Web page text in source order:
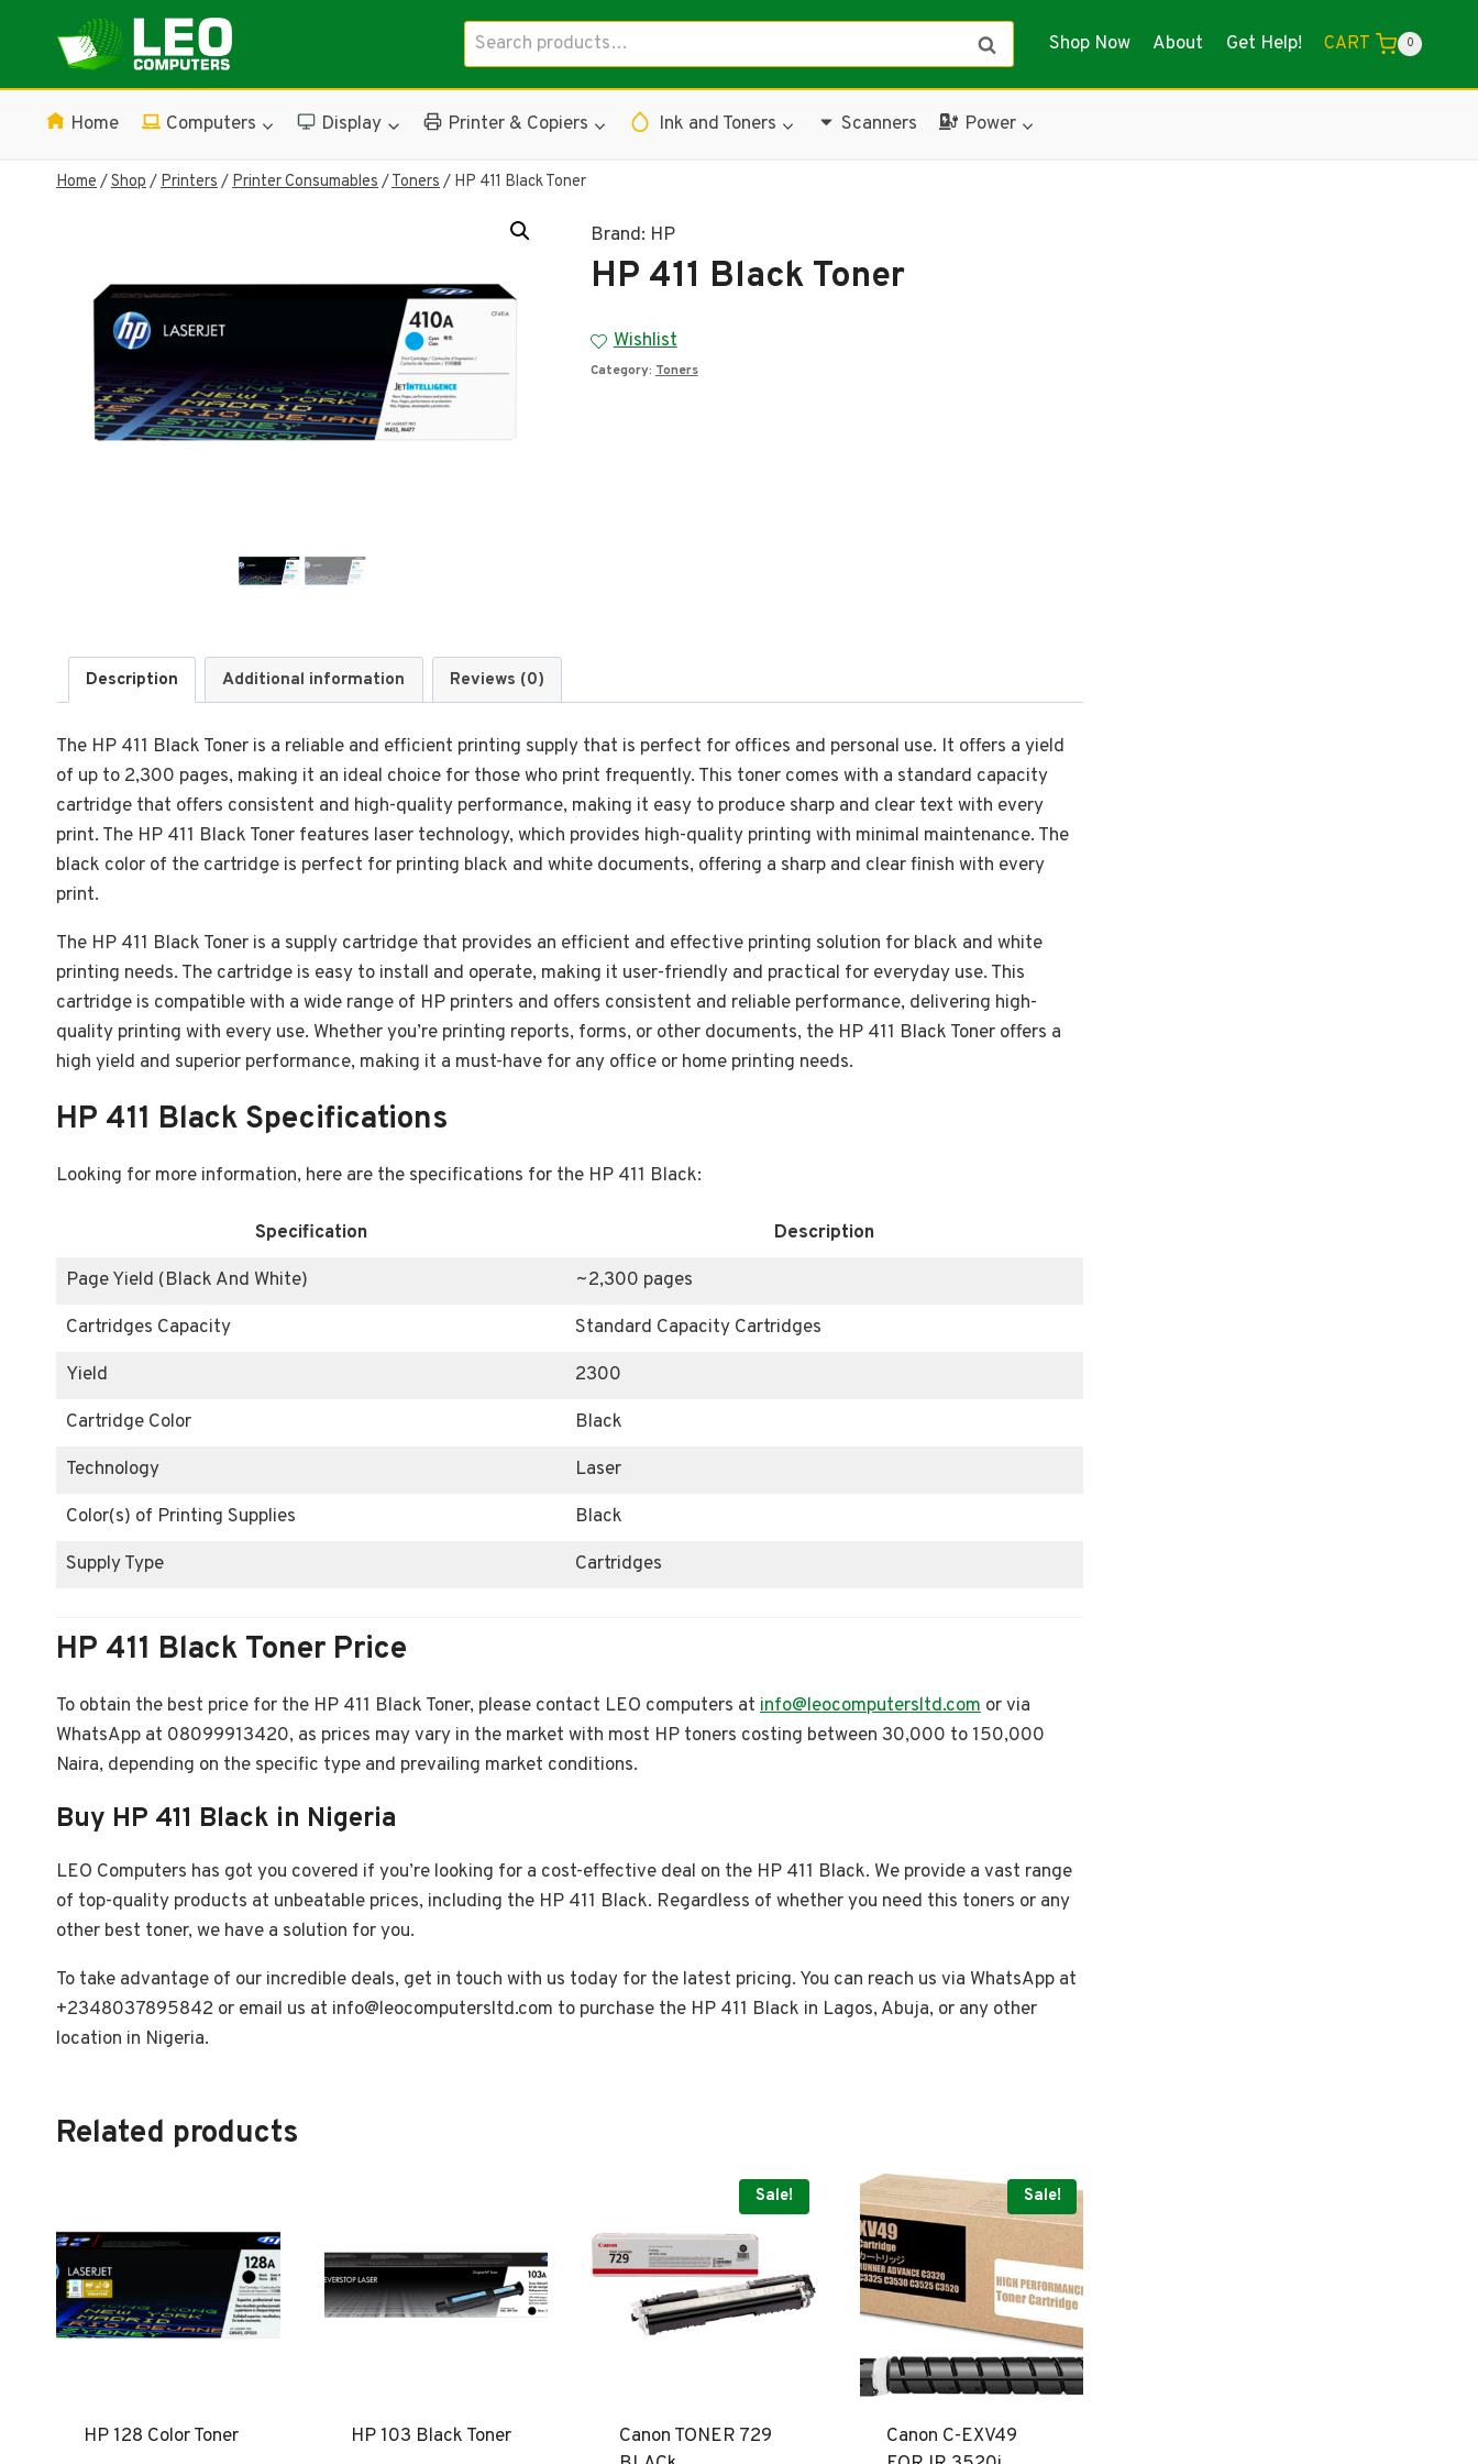
Search
for:
Search Shop Now About Get Help! CART 0
Home Computers Display Printer & Copiers Ink and Toners Scanners Power
Home /Shop / Printers / Printer Consumables /Toners / HP 411 Black Toner
Brand: HP
HP 411 Black Toner
Wishlist
Category: Toners
Description Additional information Reviews (0)
The HP 411 Black Toner is a reliable and efficient printing supply that is perfect for offices and personal use. It offers a yield
of up to 2,300 pages, making it an ideal choice for those who print frequently. This toner comes with a standard capacity
cartridge that offers consistent and high-quality performance, making it easy to produce sharp and clear text with every
print. The HP 411 Black Toner features laser technology, which provides high-quality printing with minimal maintenance. The
black color of the cartridge is perfect for printing black and white documents, offering a sharp and clear finish with every
print.
The HP 411 Black Toner is a supply cartridge that provides an efficient and effective printing solution for black and white
printing needs. The cartridge is easy to install and operate, making it user-friendly and practical for everyday use. This
cartridge is compatible with a wide range of HP printers and offers consistent and reliable performance, delivering high-
quality printing with every use. Whether you’re printing reports, forms, or other documents, the HP 411 Black Toner offers a
high yield and superior performance, making it a must-have for any office or home printing needs.
HP 411 Black Specifications
Looking for more information, here are the specifications for the HP 411 Black:
Specification
Description
Page Yield (Black And White)
~2,300 pages
Cartridges Capacity
Standard Capacity Cartridges
Yield
2300
Cartridge Color
Black
Technology
Laser
Color(s) of Printing Supplies
Black
Supply Type
Cartridges
HP 411 Black Toner Price
To obtain the best price for the HP 411 Black Toner, please contact LEO computers at info@leocomputersltd.com or via
WhatsApp at 08099913420, as prices may vary in the market with most HP toners costing between 30,000 to 150,000
Naira, depending on the specific type and prevailing market conditions.
Buy HP 411 Black in Nigeria
LEO Computers has got you covered if you’re looking for a cost-effective deal on the HP 411 Black. We provide a vast range
of top-quality products at unbeatable prices, including the HP 411 Black. Regardless of whether you need this toners or any
other best toner, we have a solution for you.
To take advantage of our incredible deals, get in touch with us today for the latest pricing. You can reach us via WhatsApp at
+2348037895842 or email us at info@leocomputersltd.com to purchase the HP 411 Black in Lagos, Abuja, or any other
location in Nigeria.
Related products
HP 128 Color Toner HP 103 Black Toner
Sale!
Canon TONER 729
Sale!
Canon C-EXV49